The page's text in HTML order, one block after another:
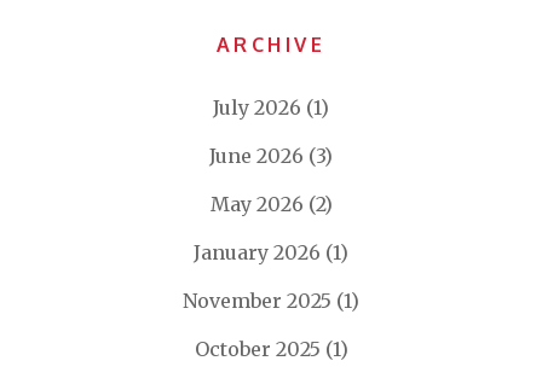
ARCHIVE
July 2026 (1)
June 2026 (3)
May 2026 (2)
January 2026 (1)
November 2025 (1)
October 2025 (1)